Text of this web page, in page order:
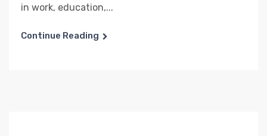
in work, education,...
Continue Reading